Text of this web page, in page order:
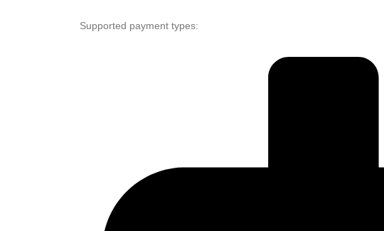
Supported payment types: